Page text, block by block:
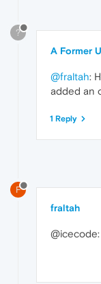
?
A Former
@fraltah:
added an
1 Reply
F
fraltah